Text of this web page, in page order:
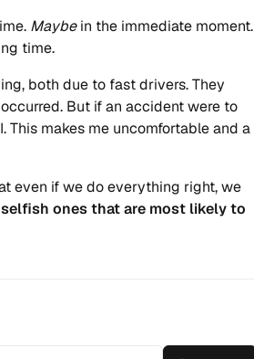
Maybein the immediate moment.
time.
both due to fast drivers. They
But if an accident were to
This makes me uncomfortable and a
even if we do everything right, we
selfish ones that are most likely to